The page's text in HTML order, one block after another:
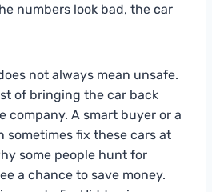
numbers look bad, the car
not always mean unsafe.
of bringing the car back
company. A smart buyer or a
sometimes fix these cars at
some people hunt for
a chance to save money.